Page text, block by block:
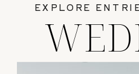
EXPLORE